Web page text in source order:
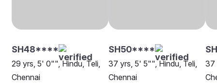
SH48****
29 yrs, 5' 0"", Hindu, Teli,
Chennai
SH50****
37 yrs, 5' 5"", Hindu, Teli,
Chennai
37